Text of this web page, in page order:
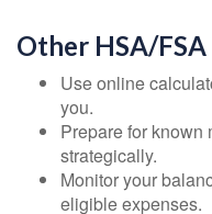
Other HSA/FSA
Use online
you.
Prepare for known
strategically.
Monitor your
eligible expenses.